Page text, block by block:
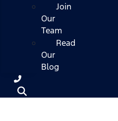
Join
Our
Team
Read
Our
Blog